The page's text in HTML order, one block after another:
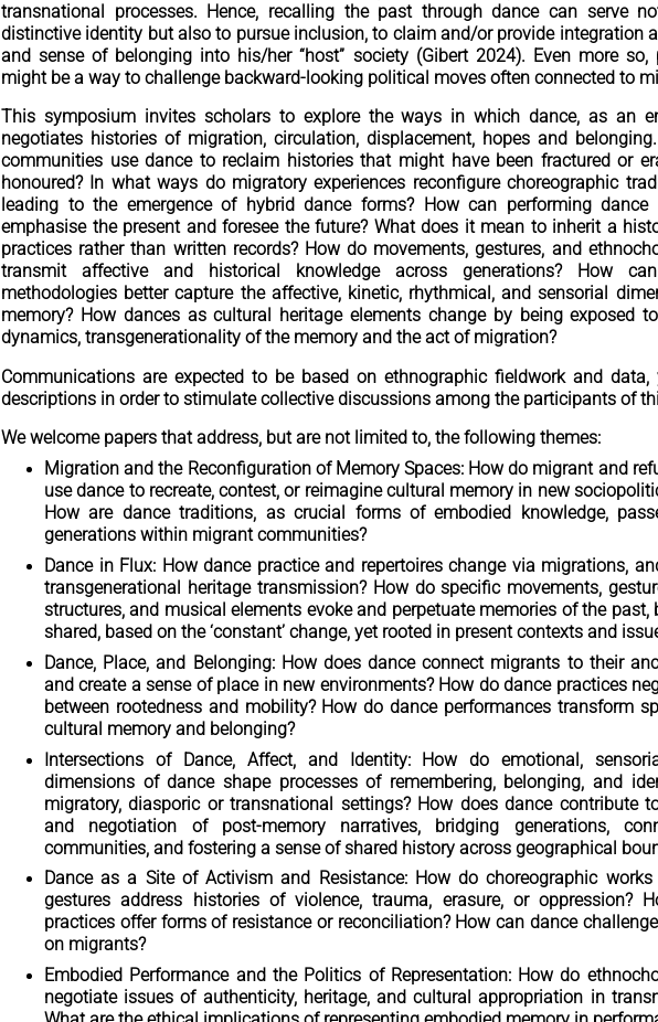
transnational processes. Hence, recalling the past through dance can serve
distinctive identity but also to pursue inclusion, to claim and/or provide integration
and sense of belonging into his/her “host” society (Gibert 2024). Even more so,
might be a way to challenge backward-looking political moves often connected to
This symposium invites scholars to explore the ways in which dance, as an
negotiates histories of migration, circulation, displacement, hopes and
communities use dance to reclaim histories that might have been fractured or
honoured? In what ways do migratory experiences reconfigure choreographic
leading to the emergence of hybrid dance forms? How can performing dance
emphasise the present and foresee the future? What does it mean to inherit a
practices rather than written records? How do movements, gestures, and
transmit affective and historical knowledge across generations? How can
methodologies better capture the affective, kinetic, rhythmical, and sensorial
memory? How dances as cultural heritage elements change by being exposed
dynamics, transgenerationality of the memory and the act of migration?
Communications are expected to be based on ethnographic fieldwork and
descriptions in order to stimulate collective discussions among the participants of
We welcome papers that address, but are not limited to, the following themes:
Migration and the Reconfiguration of Memory Spaces: How do migrant and
use dance to recreate, contest, or reimagine cultural memory in new
How are dance traditions, as crucial forms of embodied knowledge,
generations within migrant communities?
Dance in Flux: How dance practice and repertoires change via migrations,
transgenerational heritage transmission? How do specific movements,
structures, and musical elements evoke and perpetuate memories of the past,
shared, based on the ‘constant’ change, yet rooted in present contexts and
Dance, Place, and Belonging: How does dance connect migrants to their
and create a sense of place in new environments? How do dance practices
between rootedness and mobility? How do dance performances transform
cultural memory and belonging?
Intersections of Dance, Affect, and Identity: How do emotional,
dimensions of dance shape processes of remembering, belonging, and
migratory, diasporic or transnational settings? How does dance contribute
and negotiation of post-memory narratives, bridging generations,
communities, and fostering a sense of shared history across geographical
Dance as a Site of Activism and Resistance: How do choreographic
gestures address histories of violence, trauma, erasure, or oppression?
practices offer forms of resistance or reconciliation? How can dance
on migrants?
Embodied Performance and the Politics of Representation: How do
negotiate issues of authenticity, heritage, and cultural appropriation in